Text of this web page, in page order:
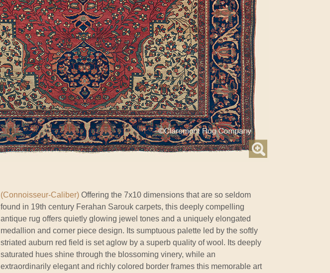
(Connoisseur-Caliber) Offering the 7x10 dimensions that are so seldom
found in 19th century Ferahan Sarouk carpets, this deeply compelling
antique rug offers quietly glowing jewel tones and a uniquely elongated
medallion and corner piece design. Its sumptuous palette led by the softly
striated auburn red field is set aglow by a superb quality of wool. Its deeply
saturated hues shine through the blossoming vinery, while an
extraordinarily elegant and richly colored border frames this memorable art